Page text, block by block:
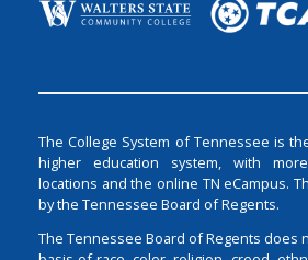
The College System of Tennessee is
higher education system, with
locations and the online TN eCampus.
by the Tennessee Board of Regents.
The Tennessee Board of Regents does